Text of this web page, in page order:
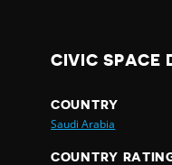
CIVIC SPACE
COUNTRY
Saudi Arabia
COUNTRY